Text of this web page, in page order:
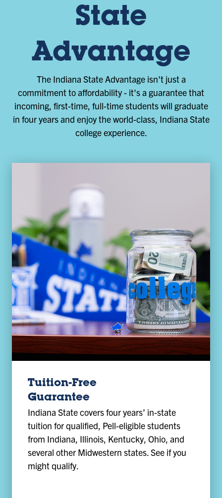
State
Advantage
The Indiana State Advantage isn't just a
commitment to affordability - it's a guarantee that
incoming, first-time, full-time students will graduate
in four years and enjoy the world-class, Indiana State
college experience.
Tuition-Free
Guarantee
Indiana State covers four years’ in-state
tuition for qualified, Pell-eligible students
from Indiana, Illinois, Kentucky, Ohio, and
several other Midwestern states. See if you
might qualify.